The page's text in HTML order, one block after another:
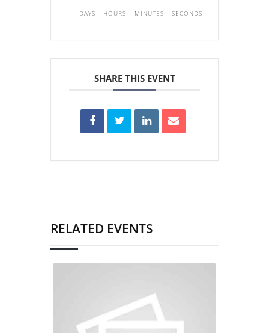
DAYS HOURS MINUTES SECONDS
SHARE THIS EVENT
RELATED EVENTS